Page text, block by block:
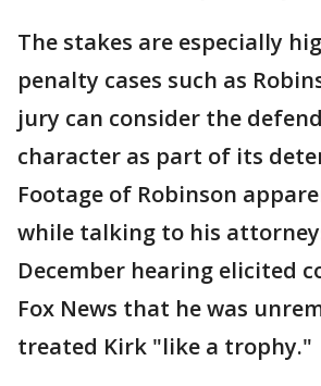
The stakes are especially
penalty cases such as
jury can consider the
character as part of its
Footage of Robinson
while talking to his
December hearing elicited
Fox News that he was
treated Kirk "like a trophy."